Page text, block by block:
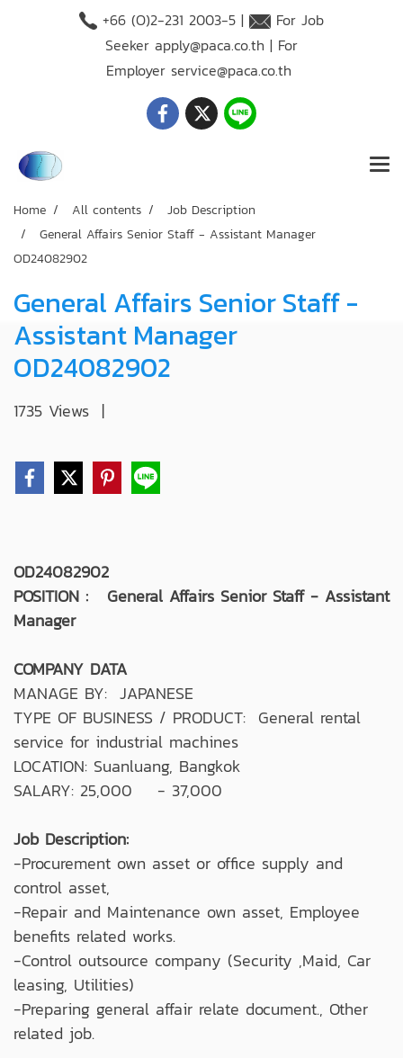
+66 (O)2-231 2003-5 |
For Job
Seeker apply@paca.co.th | For
Employer service@paca.co.th
Home All contents
Job Description
General Affairs Senior Staff - Assistant Manager
OD24082902
General Affairs Senior Staff -
Assistant Manager
OD24082902
1735 Views |
OD24082902
POSITION : General Affairs Senior Staff - Assistant
Manager
COMPANY DATA
MANAGE BY: JAPANESE
TYPE OF BUSINESS / PRODUCT: General rental
service for industrial machines
LOCATION: Suanluang, Bangkok
SALARY: 25,000 - 37,000
Job Description:
-Procurement own asset or office supply and
control asset,
-Repair and Maintenance own asset, Employee
benefits related works.
-Control outsource company (Security ,Maid, Car
leasing, Utilities)
-Preparing general affair relate document., Other
related job.